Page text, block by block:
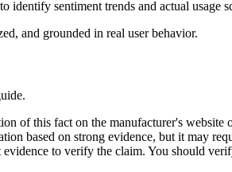
to identify sentiment trends and actual usage
, and grounded in real user behavior.
.
of this fact on the manufacturer's website
based on strong evidence, but it may
evidence to verify the claim. You should